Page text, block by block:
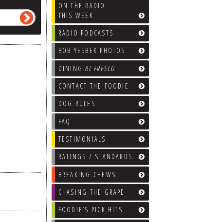
ON THE RADIO
THIS WEEK
RADIO PODCASTS
BOB YESBEK PHOTOS
DININGAL FRESCO
CONTACT THE FOODIE
DOG RULES
FAQ
TESTIMONIALS
RATINGS / STANDARDS
BREAKING CHEWS
CHASING THE GRAPE
FOODIE’S PICK HITS